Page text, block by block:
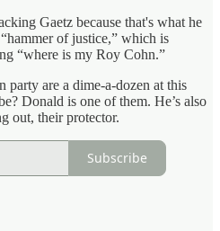
Gaetz because that's what he
of justice,” which is
“where is my Roy Cohn.”
party are a dime-a-dozen at this
Donald is one of them. He’s also
out, their protector.
Subscribe